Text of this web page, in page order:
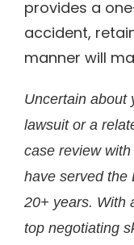
provides a
accident,
manner will
Uncertain about
lawsuit or a
case review
have served the
20+ years. With
top negotiating